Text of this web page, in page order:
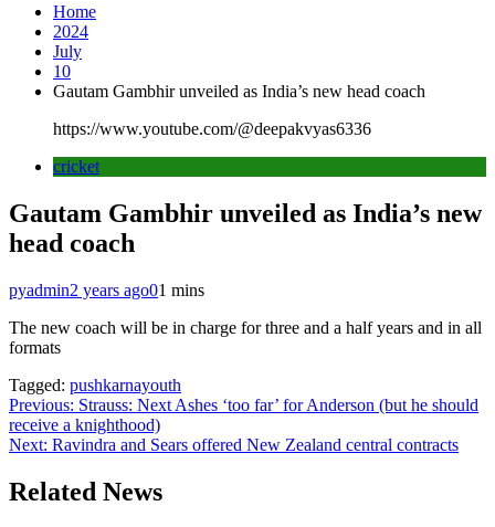
Home
2024
July
10
Gautam Gambhir unveiled as India’s new head coach
https://www.youtube.com/@deepakvyas6336
cricket
Gautam Gambhir unveiled as India’s new
head coach
pyadmin2 years ago01 mins
The new coach will be in charge for three and a half years and in all
formats
Tagged: pushkarnayouth
Post
navigation
Previous: Strauss: Next Ashes ‘too far’ for Anderson (but he should
receive a knighthood)
Next: Ravindra and Sears offered New Zealand central contracts
Related News